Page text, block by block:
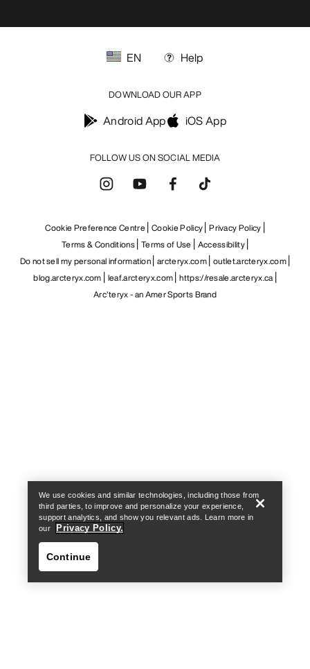
FOLLOW US ON SOCIAL MEDIA
EN Help
DOWNLOAD OUR APP
Android App iOS App
Cookie Preference Centre Cookie Policy Privacy Policy
Terms & Conditions Terms of Use
Accessibility
Do not sell my personal information arcteryx.com outlet.arcteryx.com
blog.arcteryx.com leaf.arcteryx.com https://resale.arcteryx.ca
Arc'teryx - an Amer Sports Brand
We use cookies and similar technologies, including those from
third parties, to improve and personalize your experience,
support analytics, and show you relevant ads. Learn more in
our
Privacy Policy.
Continue